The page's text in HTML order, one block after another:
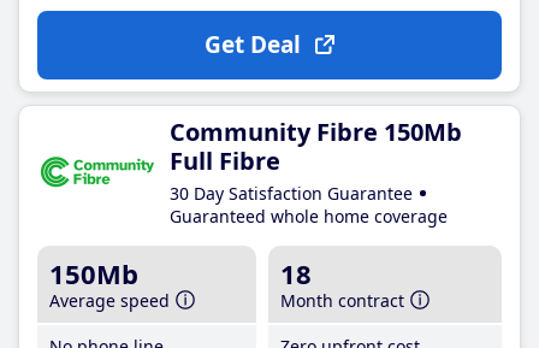
Get Deal
Community Fibre 150Mb
Full Fibre
30 Day Satisfaction Guarantee
Guaranteed whole home coverage
150Mb
Average speed
18
Month contract